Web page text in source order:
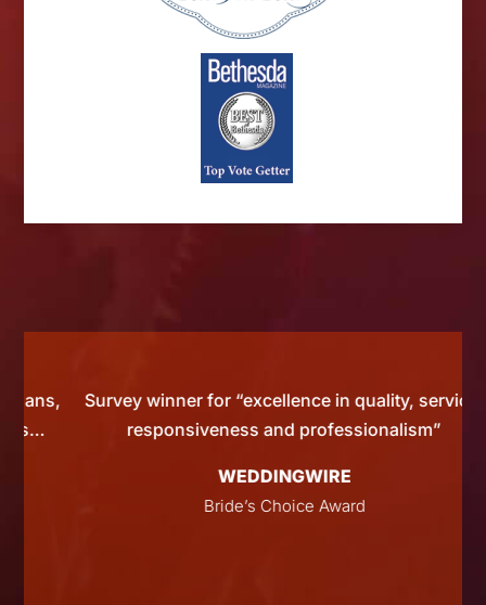
Survey winner for “excellence in quality, service,
responsiveness and professionalism”
WEDDINGWIRE
Bride’s Choice Award